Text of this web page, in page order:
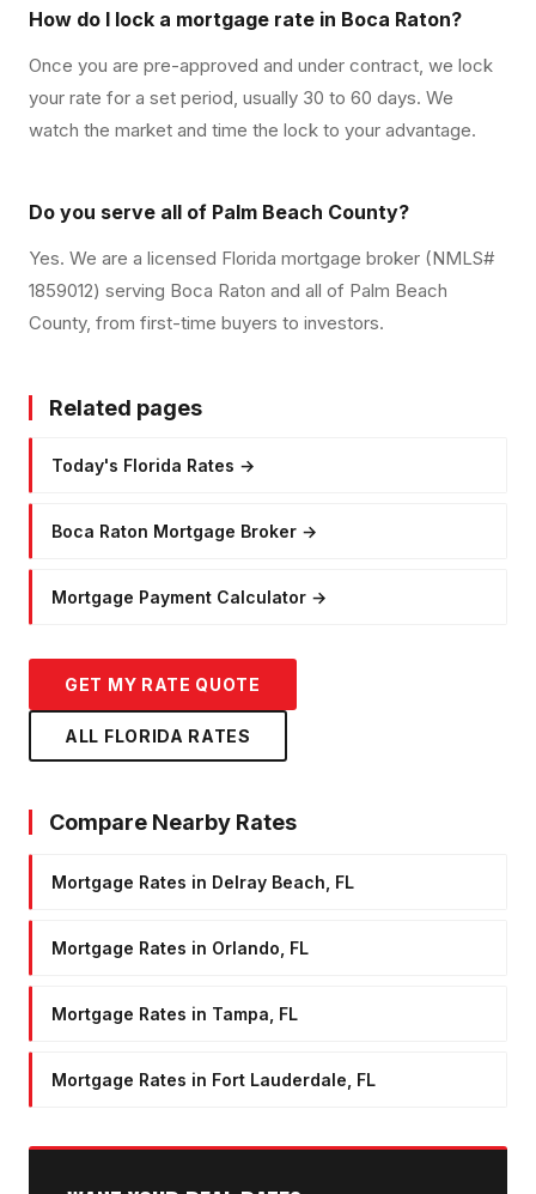
How do I lock a mortgage rate in Boca Raton?
Once you are pre-approved and under contract, we lock
your rate for a set period, usually 30 to 60 days. We
watch the market and time the lock to your advantage.
Do you serve all of Palm Beach County?
Yes. We are a licensed Florida mortgage broker (NMLS#
1859012) serving Boca Raton and all of Palm Beach
County, from first-time buyers to investors.
Related pages
Today's Florida Rates →
Boca Raton Mortgage Broker →
Mortgage Payment Calculator →
GET MY RATE QUOTE
ALL FLORIDA RATES
Compare Nearby Rates
Mortgage Rates in Delray Beach, FL
Mortgage Rates in Orlando, FL
Mortgage Rates in Tampa, FL
Mortgage Rates in Fort Lauderdale, FL